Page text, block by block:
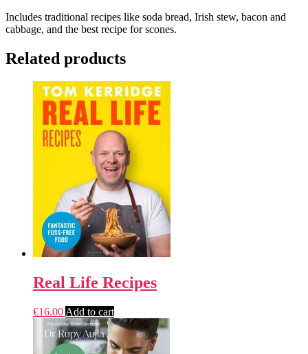
Includes traditional recipes like soda bread, Irish stew, bacon and
cabbage, and the best recipe for scones.
Related products
Real Life Recipes
€16.00 Add to cart